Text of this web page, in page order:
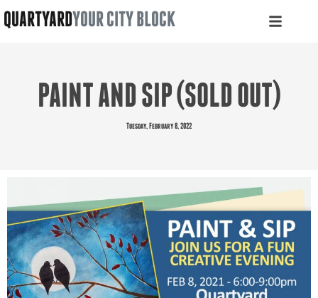
QUARTYARDYOUR CITY BLOCK
PAINT AND SIP (SOLD OUT)
Tuesday, February 8, 2022